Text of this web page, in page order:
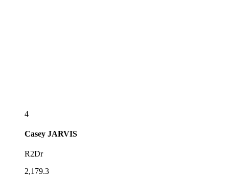
4
Casey JARVIS
R2Dr
2,179.3